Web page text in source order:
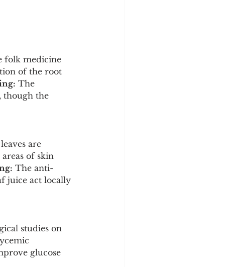
folk medicine
of the root
The
though the
are
of skin
The anti-
juice act locally
studies on
glucose